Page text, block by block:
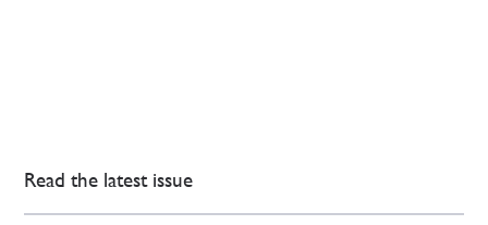
Read the latest issue